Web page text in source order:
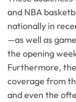
and NBA
nationally in
—as well as
the opening
Furthermore,
coverage from
and even the